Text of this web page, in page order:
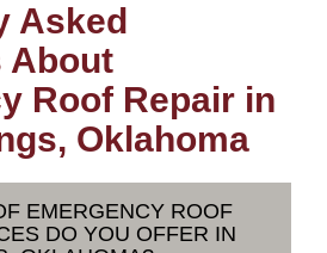
Asked
About
Roof Repair in
Oklahoma
EMERGENCY ROOF
DO YOU OFFER IN